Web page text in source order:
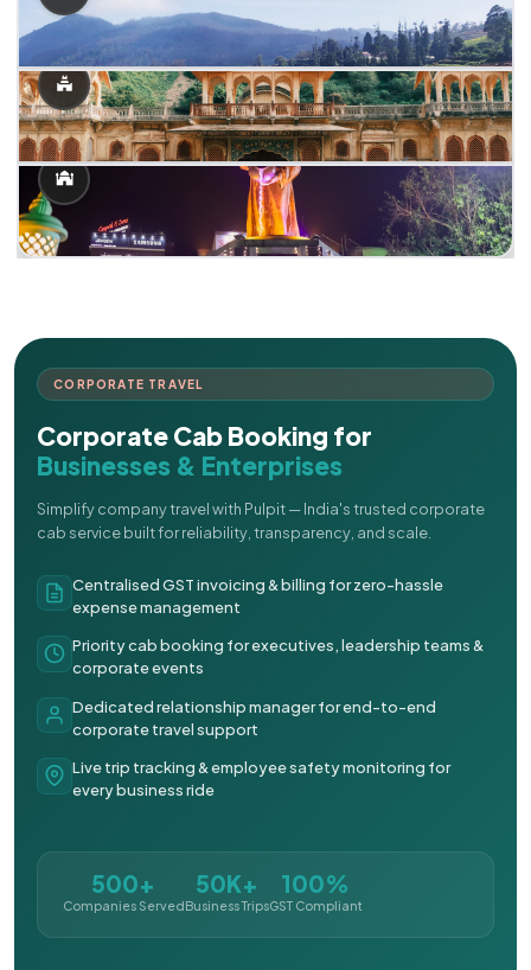
CORPORATE TRAVEL
Corporate Cab Booking for
Businesses & Enterprises
Simplify company travel with Pulpit — India's trusted corporate
cab service built for reliability, transparency, and scale.
Centralised GST invoicing & billing for zero-hassle
expense management
Priority cab booking for executives, leadership teams &
corporate events
Dedicated relationship manager for end-to-end
corporate travel support
Live trip tracking & employee safety monitoring for
every business ride
500+
Companies Served
50K+
Business Trips
100%
GST Compliant